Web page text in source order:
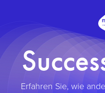
Erfahren Sie, wie